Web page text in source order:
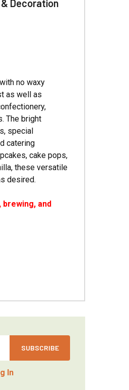
Decoration
no waxy
as well as
The bright
special
catering
cake pops,
these versatile
desired.
and
In